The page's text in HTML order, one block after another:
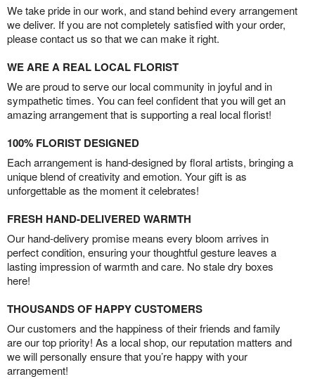
We take pride in our work, and stand behind every arrangement
we deliver. If you are not completely satisfied with your order,
please contact us so that we can make it right.
WE ARE A REAL LOCAL FLORIST
We are proud to serve our local community in joyful and in
sympathetic times. You can feel confident that you will get an
amazing arrangement that is supporting a real local florist!
100% FLORIST DESIGNED
Each arrangement is hand-designed by floral artists, bringing a
unique blend of creativity and emotion. Your gift is as
unforgettable as the moment it celebrates!
FRESH HAND-DELIVERED WARMTH
Our hand-delivery promise means every bloom arrives in
perfect condition, ensuring your thoughtful gesture leaves a
lasting impression of warmth and care. No stale dry boxes
here!
THOUSANDS OF HAPPY CUSTOMERS
Our customers and the happiness of their friends and family
are our top priority! As a local shop, our reputation matters and
we will personally ensure that you’re happy with your
arrangement!